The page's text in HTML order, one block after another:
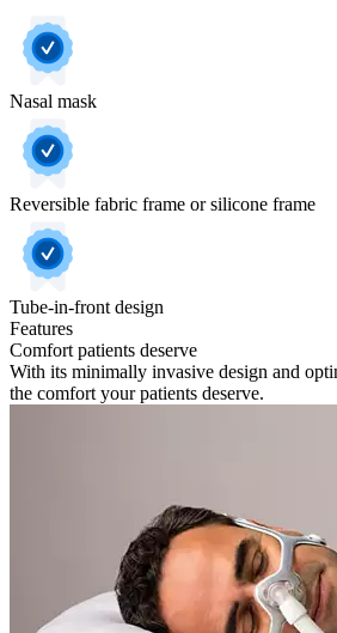
Nasal mask
Reversible fabric frame or silicone frame
Tube-in-front design
Features
Comfort patients deserve
With its minimally invasive design and
the comfort your patients deserve.